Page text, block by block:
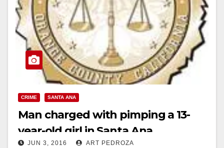
CRIME SANTA ANA
Man charged with pimping a 13-
year-old girl in Santa Ana
JUN 3, 2016 ART PEDROZA